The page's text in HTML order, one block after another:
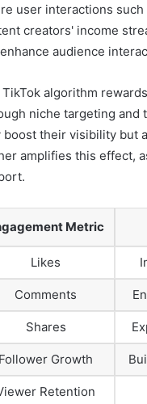
user interactions
creators' income
audience
algorithm
niche targeting and
boost their visibility but
amplifies this effect,
Metric
Likes
Comments
Shares
Follower Growth
Retention